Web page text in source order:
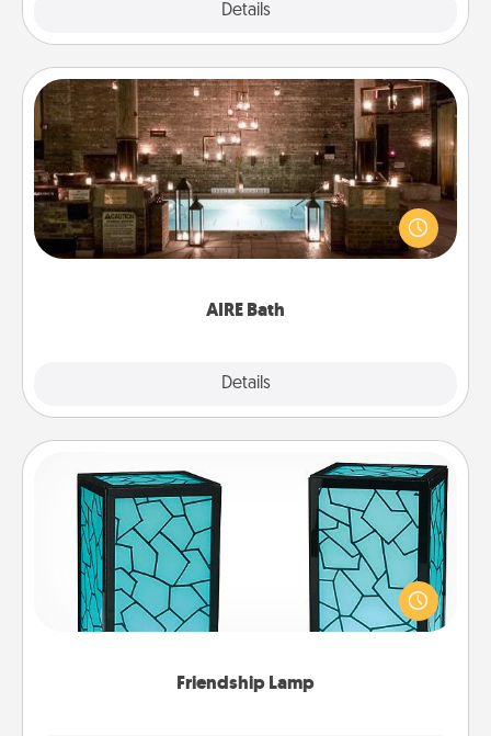
Details
AIRE Bath
Details
AIRE Bath
Get some quality time together by taking your
friend or spouse to AIRE baths—a very cool and
relaxing spa and/or massage experience you can
Friendship Lamp
Friendship Lamp
Your loved ones don't have to feel so far away
when you give this unique lamp set. Let them know
you are thinking about them with just one touch.